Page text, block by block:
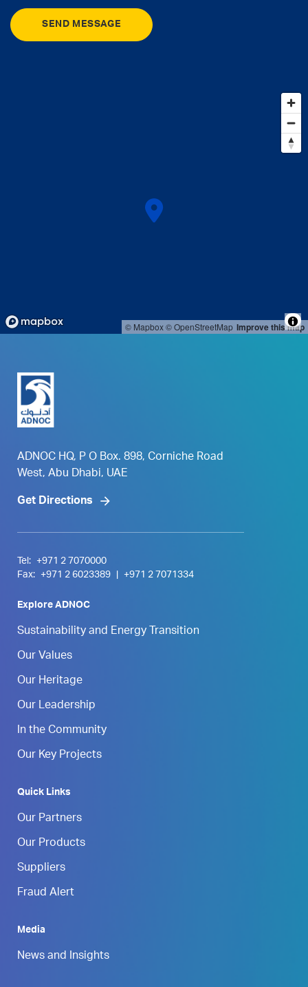
© Mapbox© OpenStreetMap Improve this map
SEND MESSAGE
ADNOC HQ, P O Box. 898, Corniche Road
West, Abu Dhabi, UAE
Get Directions
Tel:
+971 2 7070000
Fax:
+971 2 6023389 +971 2 7071334
Explore ADNOC
Sustainability and Energy Transition
Our Values
Our Heritage
Our Leadership
In the Community
Our Key Projects
Quick Links
Our Partners
Our Products
Suppliers
Fraud Alert
Media
News and Insights